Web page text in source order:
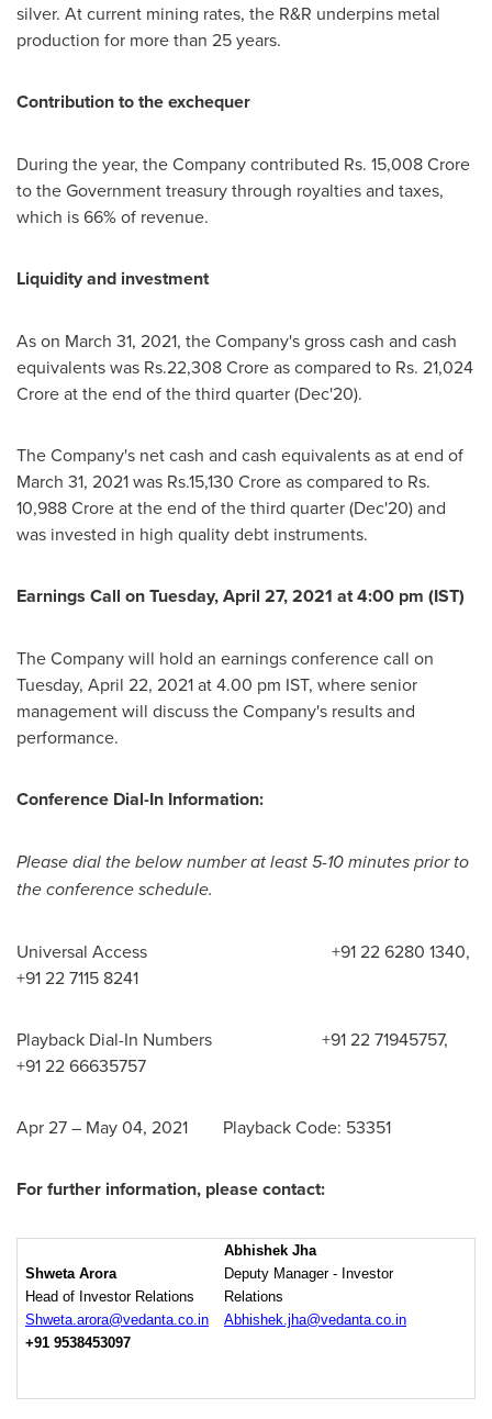
silver. At current mining rates, the R&R underpins metal
production for more than 25 years.
Contribution to the exchequer
During the year, the Company contributed Rs. 15,008 Crore
to the Government treasury through royalties and taxes,
which is 66% of revenue.
Liquidity and investment
As on March 31, 2021, the Company's gross cash and cash
equivalents was Rs.22,308 Croreas compared to Rs. 21,024
Croreat the end of the third quarter (Dec'20).
The Company's net cash and cash equivalents as at end of
March 31, 2021was Rs.15,130 Croreas compared to Rs.
10,988 Croreat the end of the third quarter (Dec'20) and
was invested in high quality debt instruments.
Earnings Call onTuesday, April 27, 2021 at4:00 pm (IST)
The Company will hold an earnings conference call on
Tuesday, April 22, 2021at4.00 pm IST, where senior
management will discuss the Company's results and
performance.
Conference Dial-In Information:
Please dial the below number at least 5-10 minutes prior to
the conference schedule.
Universal Access +91 22 6280 1340,
+91 22 7115 8241
Playback Dial-In Numbers +91 22 71945757,
+91 22 66635757
Apr 27– May 04, 2021 Playback Code: 53351
For further information, please contact:
Shweta Arora
Head of Investor Relations
Shweta.arora@vedanta.co.in
+91 9538453097
Abhishek Jha
Deputy Manager - Investor
Relations
Abhishek.jha@vedanta.co.in